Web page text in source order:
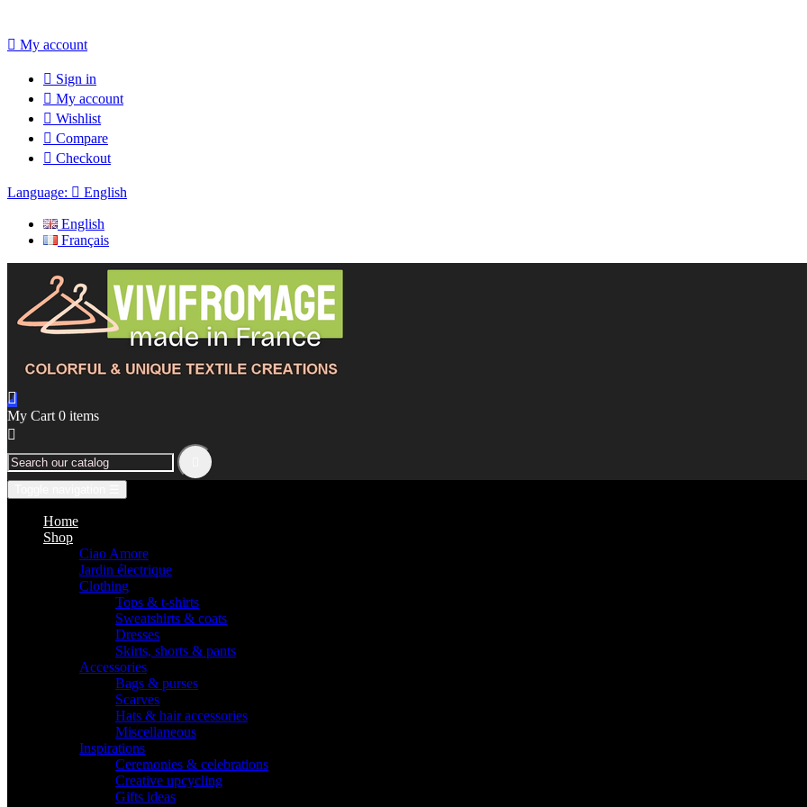
 My account
 Sign in
 My account
 Wishlist
 Compare
 Checkout
Language:  English
English
Français

My Cart 0 items

Home
Shop
Ciao Amore
Jardin électrique
Clothing
Tops & t-shirts
Sweatshirts & coats
Dresses
Skirts, shorts & pants
Accessories
Bags & purses
Scarves
Hats & hair accessories
Miscellaneous
Inspirations
Ceremonies & celebrations
Creative upcycling
Gifts ideas